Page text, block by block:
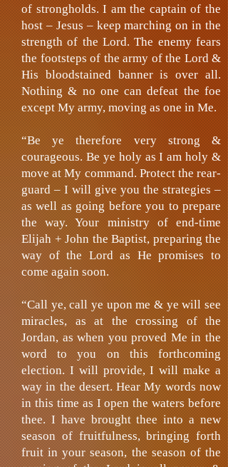
of strongholds. I am the captain of the
host – Jesus – keep marching on in the
strength of the Lord. The enemy fears
the footsteps of the army of the Lord &
His bloodstained banner is over all.
Nothing & no one can defeat the foe
except My army, moving as one in Me.
“Be ye therefore very strong &
courageous. Be ye holy as I am holy &
move at My command. Protect the rear-
guard – I will give you the strategies –
as well as going before you to prepare
the way. Your ministry of end-time
Elijah + John the Baptist, preparing the
way of the Lord as He promises to
come again soon.
“Call ye, call ye upon me & ye will see
miracles, as at the crossing of the
Jordan, as when you proved Me in the
word to you on this forthcoming
election. I will provide, I will make a
way in the desert. Hear My words now
in this time as I open the waters before
thee. I have brought thee into a new
season of fruitfulness, bringing forth
fruit in your season, the season of the